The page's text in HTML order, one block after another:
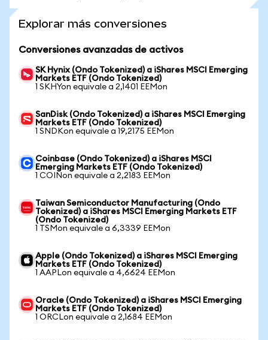
Explorar más conversiones
Conversiones avanzadas de activos
SK Hynix (Ondo Tokenized) a iShares MSCI Emerging
Markets ETF (Ondo Tokenized)
1 SKHYon equivale a 2,1401 EEMon
SanDisk (Ondo Tokenized) a iShares MSCI Emerging
Markets ETF (Ondo Tokenized)
1 SNDKon equivale a 19,2175 EEMon
Coinbase (Ondo Tokenized) a iShares MSCI
Emerging Markets ETF (Ondo Tokenized)
1 COINon equivale a 2,2183 EEMon
Taiwan Semiconductor Manufacturing (Ondo
Tokenized) a iShares MSCI Emerging Markets ETF
(Ondo Tokenized)
1 TSMon equivale a 6,3339 EEMon
Apple (Ondo Tokenized) a iShares MSCI Emerging
Markets ETF (Ondo Tokenized)
1 AAPLon equivale a 4,6624 EEMon
Oracle (Ondo Tokenized) a iShares MSCI Emerging
Markets ETF (Ondo Tokenized)
1 ORCLon equivale a 2,1684 EEMon